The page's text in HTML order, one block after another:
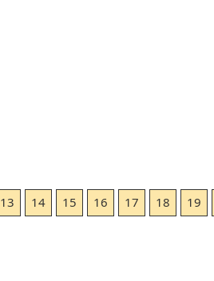
13 14 15 16 17 18 19